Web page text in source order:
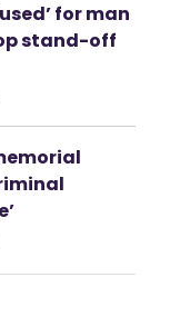
for man
stand-off